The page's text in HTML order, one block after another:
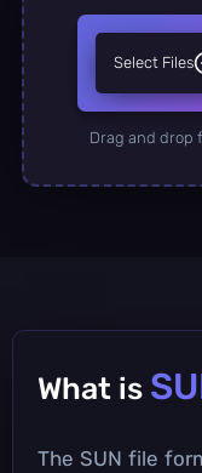
Select Files
Drag and drop
What is
The SUN file